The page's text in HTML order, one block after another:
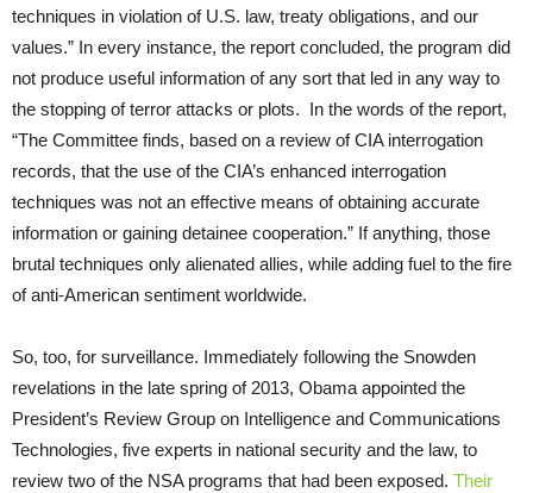
techniques in violation of U.S. law, treaty obligations, and our
values.” In every instance, the report concluded, the program did
not produce useful information of any sort that led in any way to
the stopping of terror attacks or plots. In the words of the report,
“The Committee finds, based on a review of CIA interrogation
records, that the use of the CIA’s enhanced interrogation
techniques was not an effective means of obtaining accurate
information or gaining detainee cooperation.” If anything, those
brutal techniques only alienated allies, while adding fuel to the fire
of anti-American sentiment worldwide.
So, too, for surveillance. Immediately following the Snowden
revelations in the late spring of 2013, Obama appointed the
President’s Review Group on Intelligence and Communications
Technologies, five experts in national security and the law, to
review two of the NSA programs that had been exposed. Their